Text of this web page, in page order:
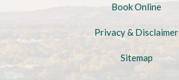
Book Online
Privacy & Disclaimer
Sitemap